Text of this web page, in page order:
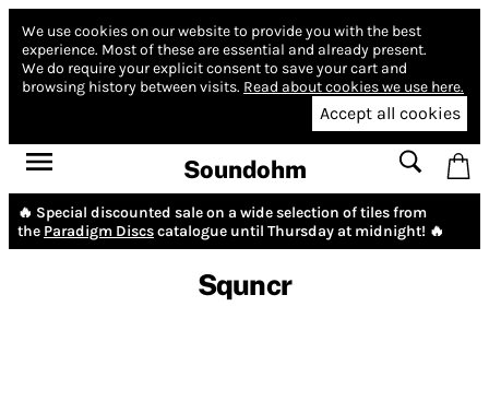
We use cookies on our website to provide you with the best
experience. Most of these are essential and already present.
We do require your explicit consent to save your cart and
browsing history between visits. Read about cookies we use here.
Accept all cookies
Soundohm
🔥 Special discounted sale on a wide selection of tiles from
the Paradigm Discscatalogue until Thursday at midnight! 🔥
Squncr